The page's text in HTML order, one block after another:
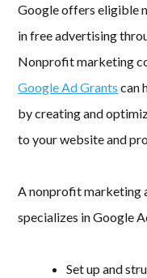
Google offers eligible
in free advertising
Nonprofit marketing
Google Ad Grants can
by creating and
to your website and
A nonprofit marketing
specializes in Google
Set up and